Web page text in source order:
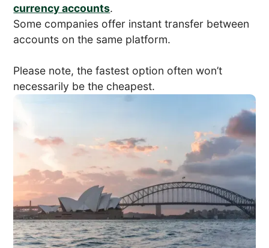
currency accounts.
Some companies offer instant transfer between
accounts on the same platform.
Please note, the fastest option often won’t
necessarily be the cheapest.